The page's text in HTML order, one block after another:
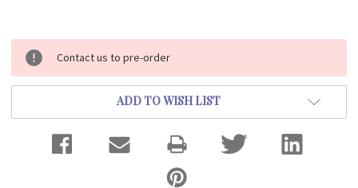
Current
Stock:
Contact us to pre-order
ADD TO WISH LIST